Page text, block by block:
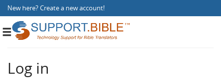
New here?Create a new account!
Toggle
Log in